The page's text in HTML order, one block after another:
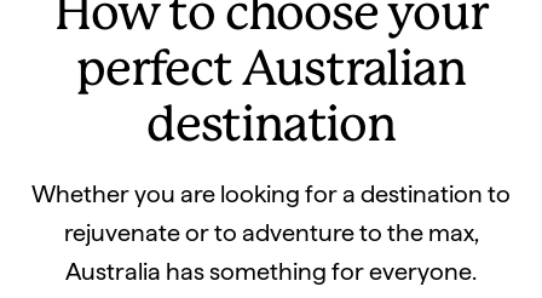
How to choose your
perfect Australian
destination
Whether you are looking for a destination to
rejuvenate or to adventure to the max,
Australia has something for everyone.